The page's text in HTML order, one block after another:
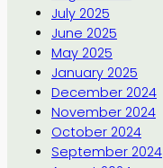
July 2025
June 2025
May 2025
January 2025
December 2024
November 2024
October 2024
September 2024